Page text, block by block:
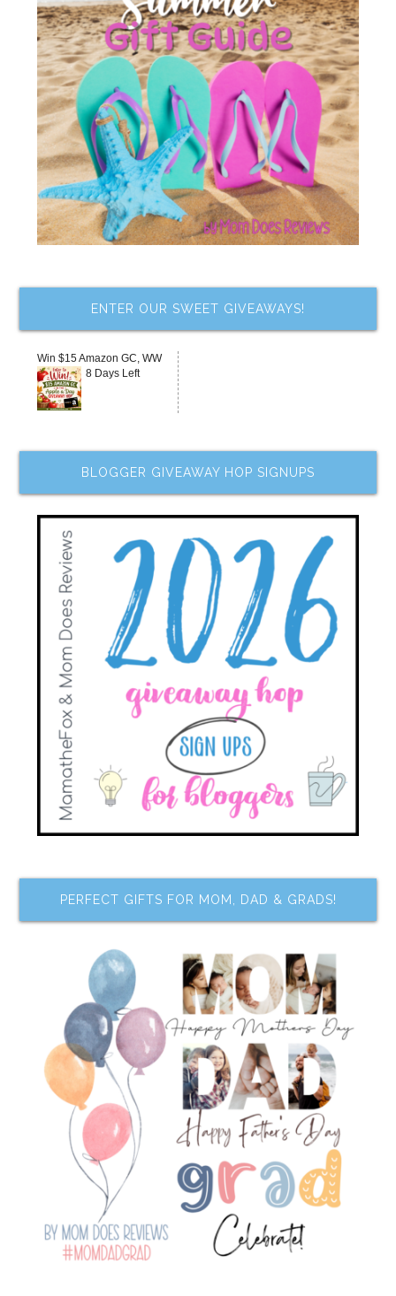
ENTER OUR SWEET GIVEAWAYS!
Win $15 Amazon GC, WW
8 Days Left
BLOGGER GIVEAWAY HOP SIGNUPS
PERFECT GIFTS FOR MOM, DAD & GRADS!